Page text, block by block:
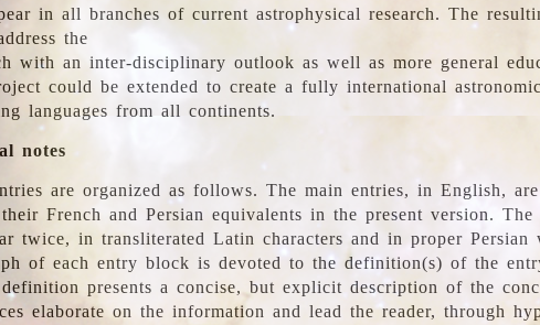
in all branches of current astrophysical research. The
the
with an inter-disciplinary outlook as well as more general
could be extended to create a fully international
languages from all continents.
notes
are organized as follows. The main entries, in English, are
French and Persian equivalents in the present version. The
twice, in transliterated Latin characters and in proper Persian
of each entry block is devoted to the definition(s) of the
presents a concise, but explicit description of the
elaborate on the information and lead the reader, through